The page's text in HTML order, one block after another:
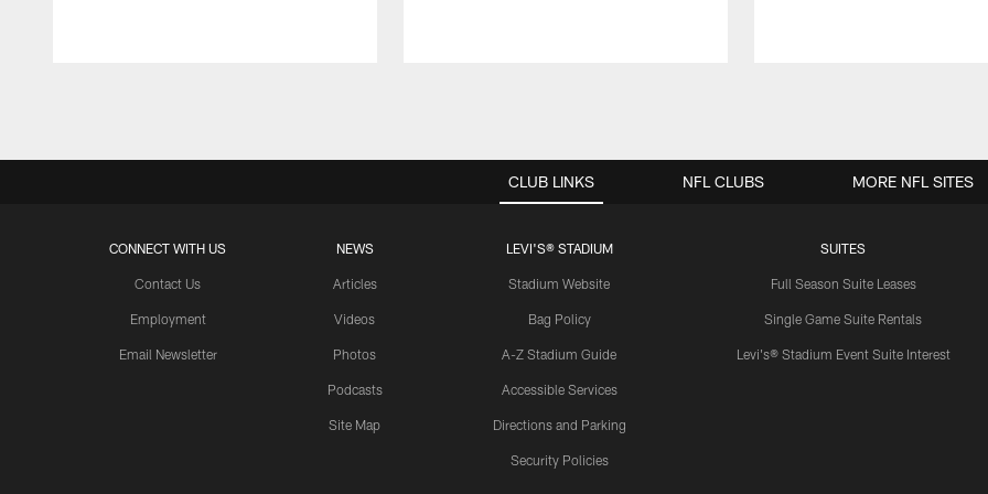
CLUB LINKS
CONNECT WITH US
Contact Us
Employment
Email Newsletter
NEWS
Articles
Videos
Photos
Podcasts
Site Map
LEVI'S® STADIUM
Stadium Website
Bag Policy
A-Z Stadium Guide
Accessible Services
Directions and Parking
Security Policies
SUITES
Full Season Suite Leases
Single Game Suite Rentals
Levi's® Stadium Event Suite Interest
NFL CLUBS MORE NFL SITES